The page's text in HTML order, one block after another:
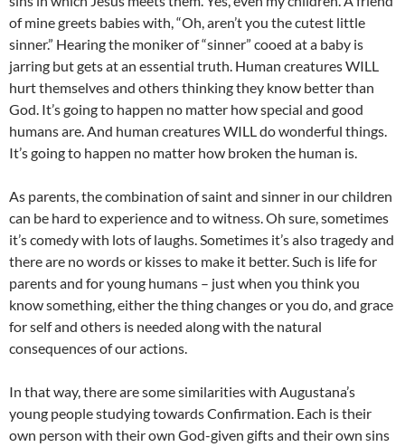
of mine greets babies with, “Oh, aren’t you the cutest little
sinner.” Hearing the moniker of “sinner” cooed at a baby is
jarring but gets at an essential truth. Human creatures WILL
hurt themselves and others thinking they know better than
God. It’s going to happen no matter how special and good
humans are. And human creatures WILL do wonderful things.
It’s going to happen no matter how broken the human is.
As parents, the combination of saint and sinner in our children
can be hard to experience and to witness. Oh sure, sometimes
it’s comedy with lots of laughs. Sometimes it’s also tragedy and
there are no words or kisses to make it better. Such is life for
parents and for young humans – just when you think you
know something, either the thing changes or you do, and grace
for self and others is needed along with the natural
consequences of our actions.
In that way, there are some similarities with Augustana’s
young people studying towards Confirmation. Each is their
own person with their own God-given gifts and their own sins